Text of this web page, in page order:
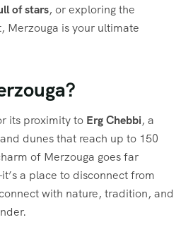
of stars, or exploring the
Merzouga is your ultimate
its proximity to Erg Chebbi, a
dunes that reach up to 150
of Merzouga goes far
a place to disconnect from
with nature, tradition, and